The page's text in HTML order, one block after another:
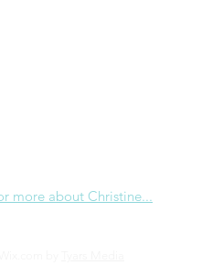
more about Christine...